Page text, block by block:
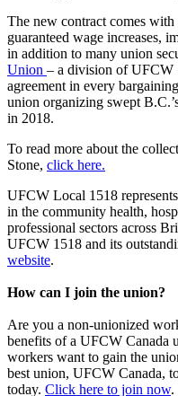
The new contract comes with
guaranteed wage increases,
in addition to many union
Union – a division of UFCW
agreement in every
union organizing swept
in 2018.
To read more about the
Stone, click here.
UFCW Local 1518
in the community health,
professional sectors across
UFCW 1518 and its
website.
How can I join the union?
Are you a non-unionized
benefits of a UFCW Canada
workers want to gain the
best union, UFCW Canada,
today. Click here to join now.